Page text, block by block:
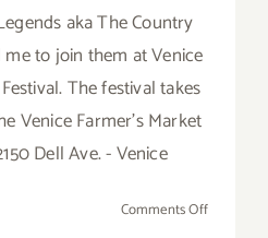
aka The Country
me to join them at Venice
The festival takes
Venice Farmer's Market
Dell Ave. - Venice
Comments Offon